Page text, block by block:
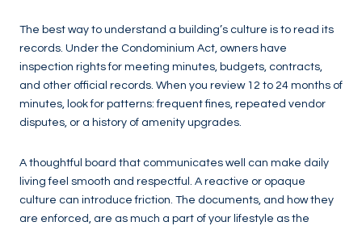
The best way to understand a building’s culture is to read its
records. Under the Condominium Act, owners have
inspection rights for meeting minutes, budgets, contracts,
and other official records. When you review 12 to 24 months of
minutes, look for patterns: frequent fines, repeated vendor
disputes, or a history of amenity upgrades.
A thoughtful board that communicates well can make daily
living feel smooth and respectful. A reactive or opaque
culture can introduce friction. The documents, and how they
are enforced, are as much a part of your lifestyle as the